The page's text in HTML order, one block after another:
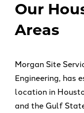
Our
Areas
Morgan Site
Engineering, has
location in
and the Gulf